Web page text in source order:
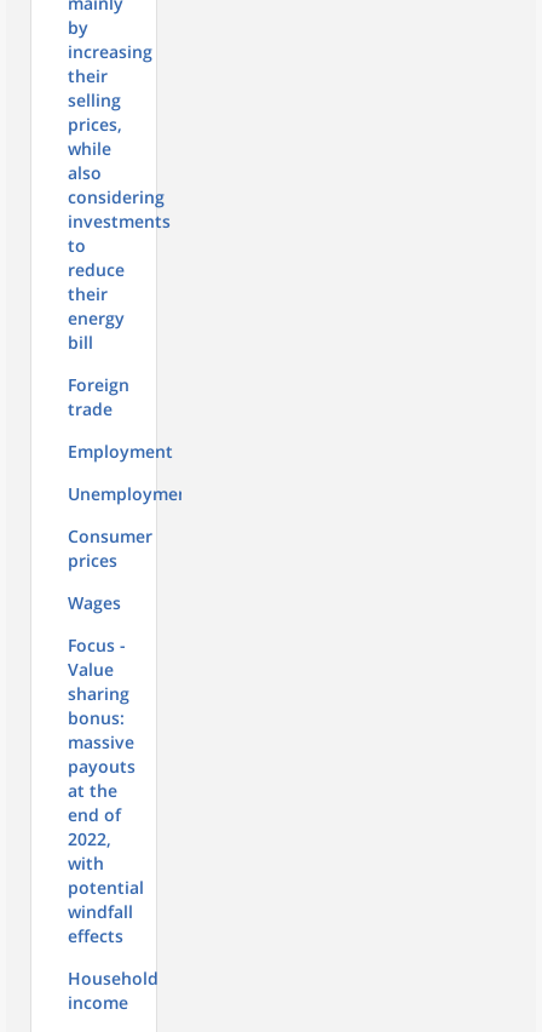
by
increasing
their
selling
prices,
while
also
considering
investments
to
reduce
their
energy
bill
Foreign
trade
Employment
Unemployment
Consumer
prices
Wages
Focus -
Value
sharing
bonus:
massive
payouts
at the
end of
2022,
with
potential
windfall
effects
Household
income